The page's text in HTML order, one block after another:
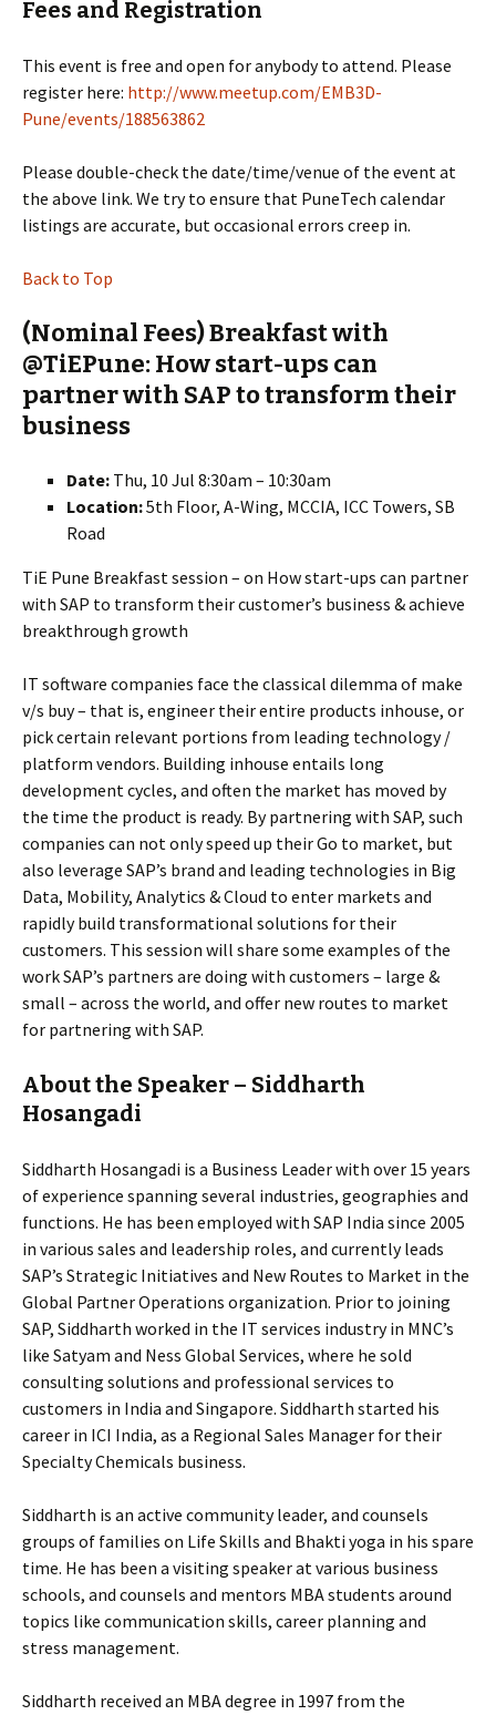
Fees and Registration
This event is free and open for anybody to attend. Please
register here: http://www.meetup.com/EMB3D-
Pune/events/188563862
Please double-check the date/time/venue of the event at
the above link. We try to ensure that PuneTech calendar
listings are accurate, but occasional errors creep in.
Back to Top
(Nominal Fees) Breakfast with
@TiEPune: How start-ups can
partner with SAP to transform their
business
Date: Thu, 10 Jul 8:30am – 10:30am
Location:5th Floor, A-Wing, MCCIA, ICC Towers, SB
Road
TiE Pune Breakfast session – on How start-ups can partner
with SAP to transform their customer’s business & achieve
breakthrough growth
IT software companies face the classical dilemma of make
v/s buy – that is, engineer their entire products inhouse, or
pick certain relevant portions from leading technology /
platform vendors. Building inhouse entails long
development cycles, and often the market has moved by
the time the product is ready. By partnering with SAP, such
companies can not only speed up their Go to market, but
also leverage SAP’s brand and leading technologies in Big
Data, Mobility, Analytics & Cloud to enter markets and
rapidly build transformational solutions for their
customers. This session will share some examples of the
work SAP’s partners are doing with customers – large &
small – across the world, and offer new routes to market
for partnering with SAP.
About the Speaker – Siddharth
Hosangadi
Siddharth Hosangadi is a Business Leader with over 15 years
of experience spanning several industries, geographies and
functions. He has been employed with SAP India since 2005
in various sales and leadership roles, and currently leads
SAP’s Strategic Initiatives and New Routes to Market in the
Global Partner Operations organization. Prior to joining
SAP, Siddharth worked in the IT services industry in MNC’s
like Satyam and Ness Global Services, where he sold
consulting solutions and professional services to
customers in India and Singapore. Siddharth started his
career in ICI India, as a Regional Sales Manager for their
Specialty Chemicals business.
Siddharth is an active community leader, and counsels
groups of families on Life Skills and Bhakti yoga in his spare
time. He has been a visiting speaker at various business
schools, and counsels and mentors MBA students around
topics like communication skills, career planning and
stress management.
Siddharth received an MBA degree in 1997 from the